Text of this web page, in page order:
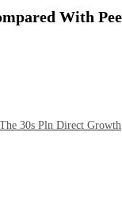
With
30s Pln Direct Growth